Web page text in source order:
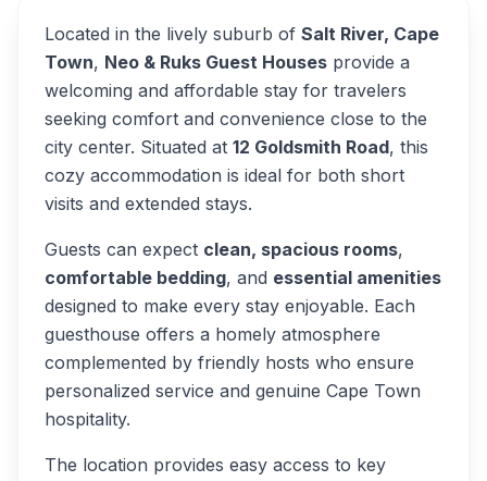
Located in the lively suburb of Salt River, Cape
Town, Neo & Ruks Guest Houses provide a
welcoming and affordable stay for travelers
seeking comfort and convenience close to the
city center. Situated at 12 Goldsmith Road, this
cozy accommodation is ideal for both short
visits and extended stays.
Guests can expect clean, spacious rooms,
comfortable bedding, and essential amenities
designed to make every stay enjoyable. Each
guesthouse offers a homely atmosphere
complemented by friendly hosts who ensure
personalized service and genuine Cape Town
hospitality.
The location provides easy access to key